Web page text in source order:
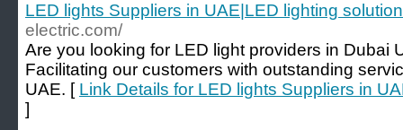
LED lights Suppliers in UAE|LED lighting
electric.com/
Are you looking for LED light providers in Dubai
Facilitating our customers with outstanding
UAE. [ Link Details for LED lights Suppliers in
]